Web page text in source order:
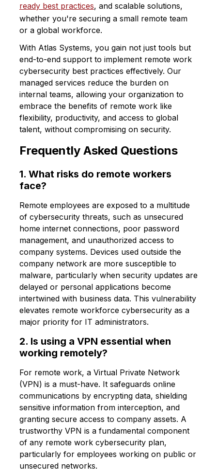
ready best practices, and scalable solutions,
whether you're securing a small remote team
or a global workforce.
With Atlas Systems, you gain not just tools but
end-to-end support to implement remote work
cybersecurity best practices effectively. Our
managed services reduce the burden on
internal teams, allowing your organization to
embrace the benefits of remote work like
flexibility, productivity, and access to global
talent, without compromising on security.
Frequently Asked Questions
1. What risks do remote workers
face?
Remote employees are exposed to a multitude
of cybersecurity threats, such as unsecured
home internet connections, poor password
management, and unauthorized access to
company systems. Devices used outside the
company network are more susceptible to
malware, particularly when security updates are
delayed or personal applications become
intertwined with business data. This vulnerability
elevates remote workforce cybersecurity as a
major priority for IT administrators.
2. Is using a VPN essential when
working remotely?
For remote work, a Virtual Private Network
(VPN) is a must-have. It safeguards online
communications by encrypting data, shielding
sensitive information from interception, and
granting secure access to company assets. A
trustworthy VPN is a fundamental component
of any remote work cybersecurity plan,
particularly for employees working on public or
unsecured networks.